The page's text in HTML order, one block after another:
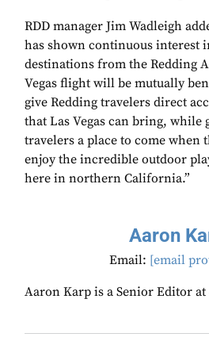
RDD manager Jim Wadleigh
has shown continuous interest
destinations from the Redding
Vegas flight will be mutually
give Redding travelers direct
that Las Vegas can bring, while
travelers a place to come when
enjoy the incredible outdoor
here in northern California.”
Aaron
Email: [email
Aaron Karp is a Senior Editor